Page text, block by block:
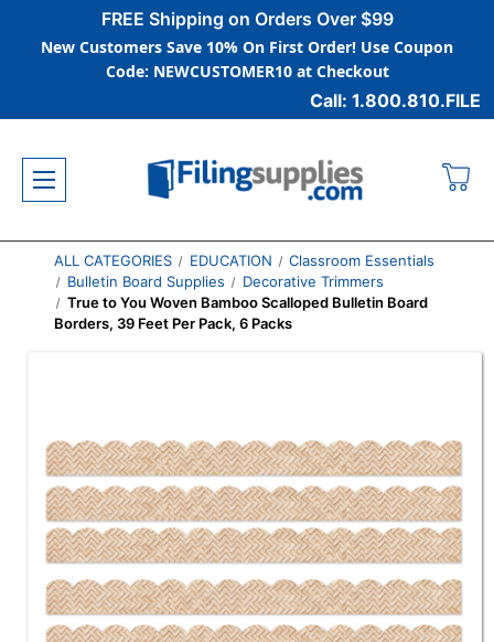
FREE Shipping on Orders Over $99
New Customers Save 10% On First Order! Use Coupon
Code: NEWCUSTOMER10 at Checkout
Call: 1.800.810.FILE
ALL CATEGORIES EDUCATION
Classroom Essentials
Bulletin Board Supplies
Decorative Trimmers
True to You Woven Bamboo Scalloped Bulletin Board
Borders, 39 Feet Per Pack, 6 Packs